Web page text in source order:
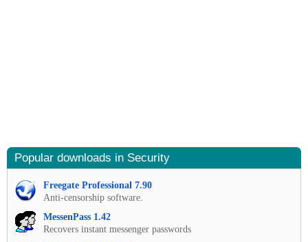
Popular downloads in Security
Freegate Professional 7.90
Anti-censorship software.
MessenPass 1.42
Recovers instant messenger passwords